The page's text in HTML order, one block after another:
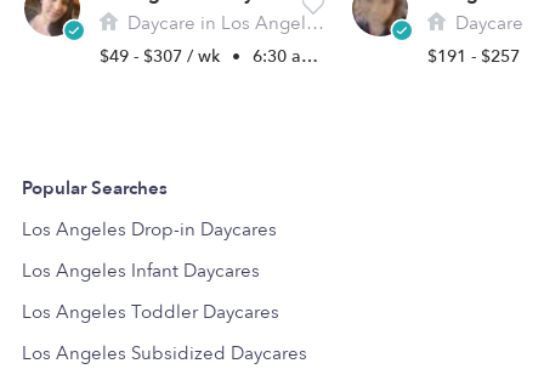
Daycare in Los Angeles, CA
$49 - $307 / wk • 6:30 am - 6:00 pm
Daycare in
$191 - $257 /
Popular Searches
Los Angeles Drop-in Daycares
Los Angeles Infant Daycares
Los Angeles Toddler Daycares
Los Angeles Subsidized Daycares